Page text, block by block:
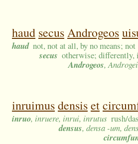
haud secusAndrogeos
haud not, not at all, by no means; not
secus otherwise; differently,
Androgeos, Androgei
inruimusdensiset
inruo, inruere, inrui, inrutus rush/
densus, densa -um,